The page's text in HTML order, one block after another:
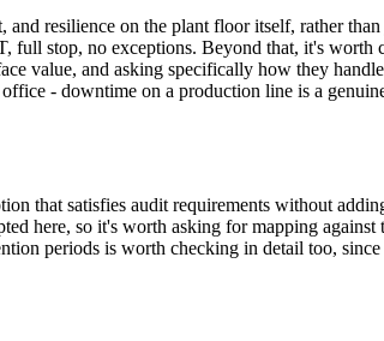
resilience on the plant floor itself, rather
full stop, no exceptions. Beyond that, it's worth
value, and asking specifically how they
- downtime on a production line is a
that satisfies audit requirements without
here, so it's worth asking for mapping
periods is worth checking in detail too,